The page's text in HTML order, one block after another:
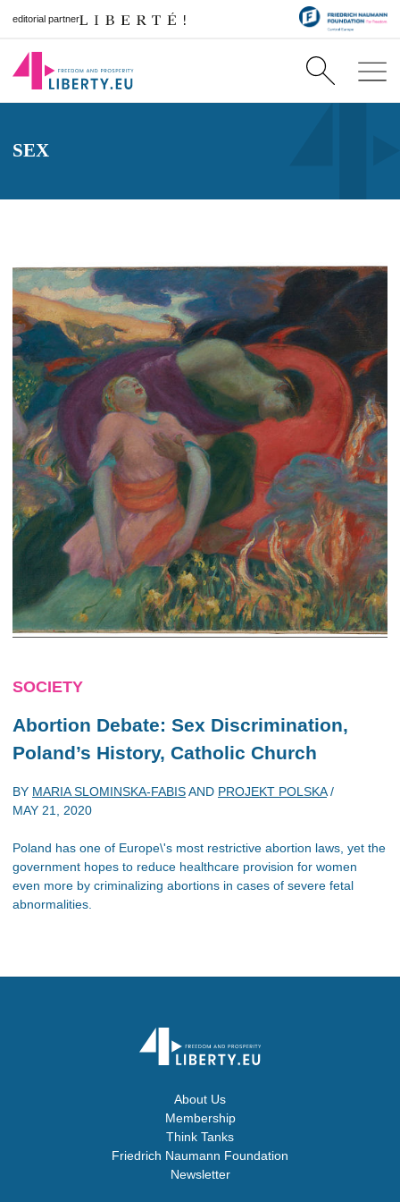
editorial partner
SEX
SOCIETY
Abortion Debate: Sex Discrimination,
Poland’s History, Catholic Church
BY MARIA SLOMINSKA-FABISAND PROJEKT POLSKA/
MAY 21, 2020
Poland has one of Europe\'s most restrictive abortion laws, yet the
government hopes to reduce healthcare provision for women
even more by criminalizing abortions in cases of severe fetal
abnormalities.
About Us
Membership
Think Tanks
Friedrich Naumann Foundation
Newsletter